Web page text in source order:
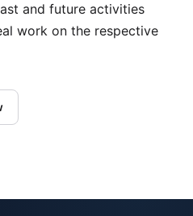
and future activities
work on the respective